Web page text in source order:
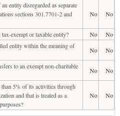
entity disregarded as separate
sections 301.7701-2 and
No No
exempt or taxable entity? No
No
entity within the meaning of
No
No
to an exempt non-charitable
No
No
5% of its activities through
and that is treated as a
No No